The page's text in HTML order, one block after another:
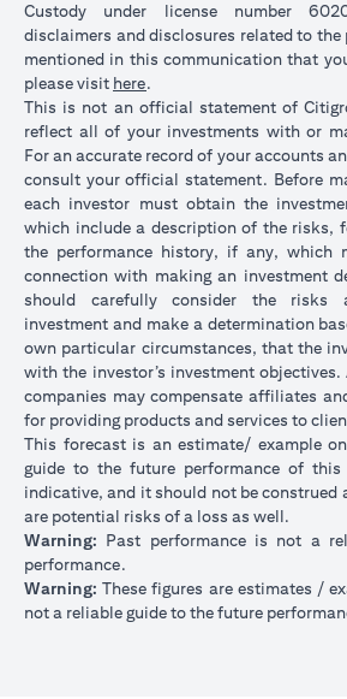
Custody under license number
disclaimers and disclosures related to the
mentioned in this communication that
please visit here.
This is not an official statement of
reflect all of your investments with or
For an accurate record of your accounts
consult your official statement. Before
each investor must obtain the
which include a description of the risks,
the performance history, if any, which
connection with making an investment
should carefully consider the risks
investment and make a determination
own particular circumstances, that the
with the investor’s investment
companies may compensate affiliates
for providing products and services to
This forecast is an estimate/ example
guide to the future performance of
indicative, and it should not be construed
are potential risks of a loss as well.
Warning: Past performance is not a
performance.
Warning: These figures are estimates /
not a reliable guide to the future